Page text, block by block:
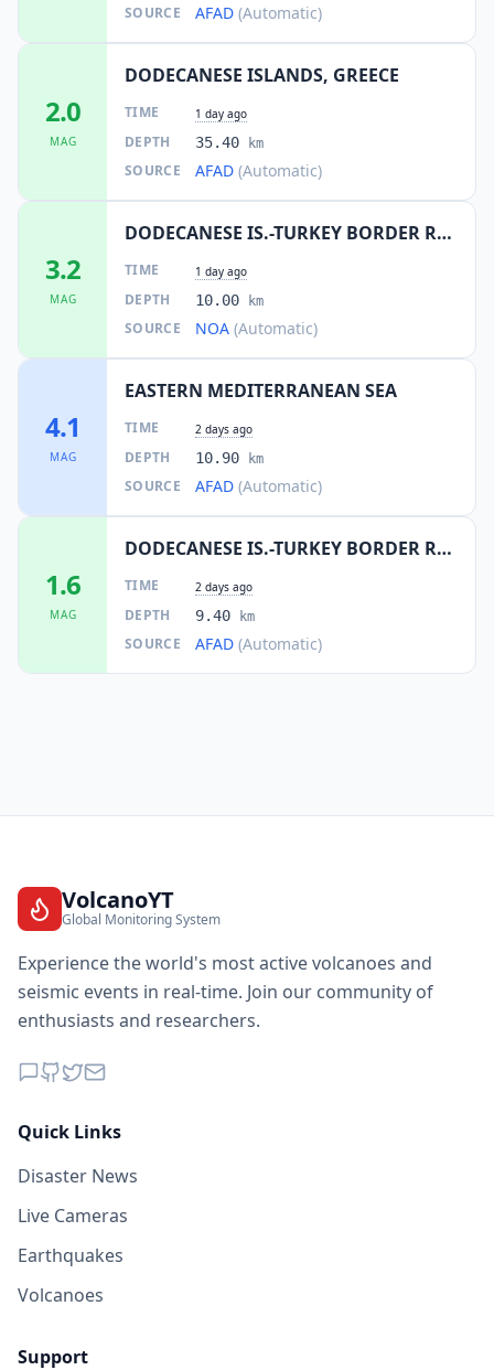
SOURCE AFAD (Automatic)
2.0
MAG
DODECANESE ISLANDS, GREECE
TIME 1 day ago
DEPTH 35.40 km
SOURCE AFAD (Automatic)
3.2
MAG
DODECANESE IS.-TURKEY BORDER REG
TIME 1 day ago
DEPTH 10.00 km
SOURCE NOA (Automatic)
4.1
MAG
EASTERN MEDITERRANEAN SEA
TIME 2 days ago
DEPTH 10.90 km
SOURCE AFAD (Automatic)
1.6
MAG
DODECANESE IS.-TURKEY BORDER REG
TIME 2 days ago
DEPTH 9.40 km
SOURCE AFAD (Automatic)
VolcanoYT
Global Monitoring System
Experience the world's most active volcanoes and
seismic events in real-time. Join our community of
enthusiasts and researchers.
Quick Links
Disaster News
Live Cameras
Earthquakes
Volcanoes
Support